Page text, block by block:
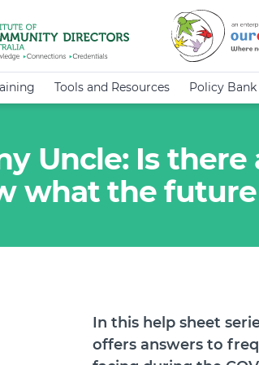
Tools and Resources Policy Bank
Uncle: Is
what the
In this help sheet
offers answers to